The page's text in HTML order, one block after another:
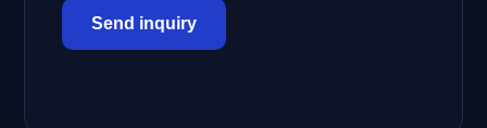
Send inquiry